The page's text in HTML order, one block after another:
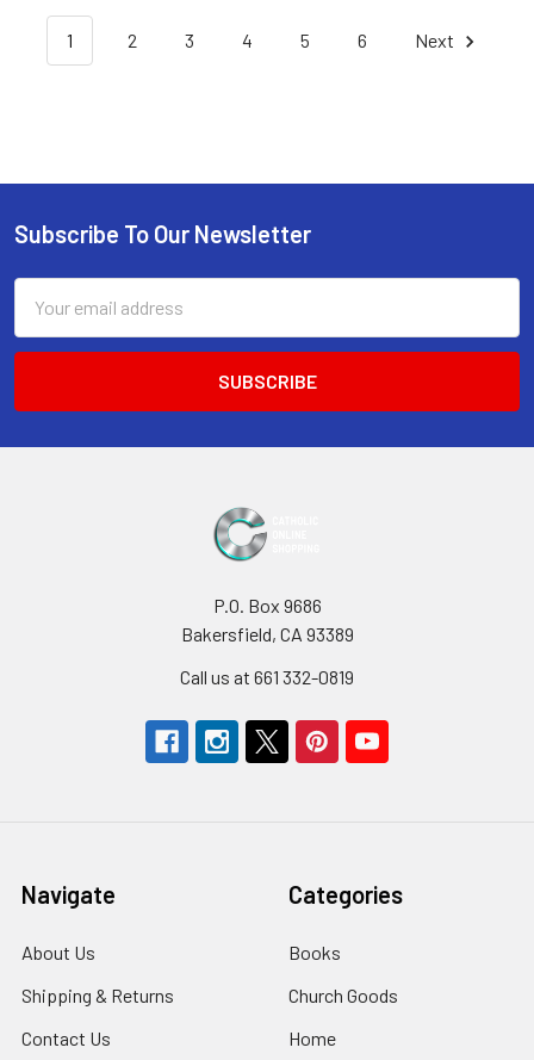
1 2 3 4 5 6 Next
Footer
Subscribe To Our Newsletter
Address
P.O. Box 9686
Bakersfield, CA 93389
Call us at 661 332-0819
Navigate
About Us
Shipping & Returns
Contact Us
Categories
Books
Church Goods
Home